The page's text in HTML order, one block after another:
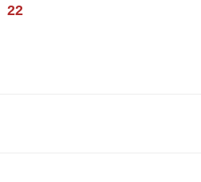
22